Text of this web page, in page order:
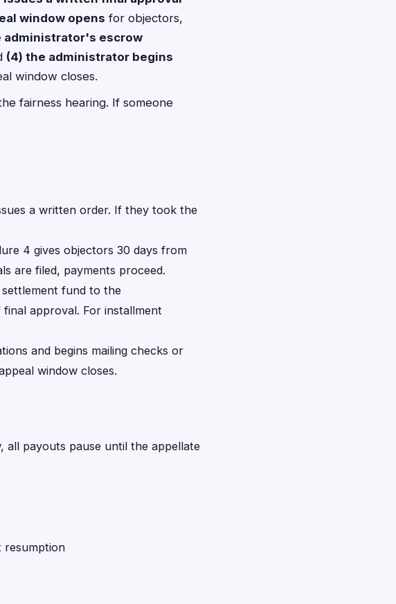
window opens for objectors,
administrator's escrow
(4) the administrator begins
window closes.
fairness hearing. If someone
a written order. If they took the
4 gives objectors 30 days from
are filed, payments proceed.
fund to the
approval. For installment
and begins mailing checks or
window closes.
all payouts pause until the appellate
resumption